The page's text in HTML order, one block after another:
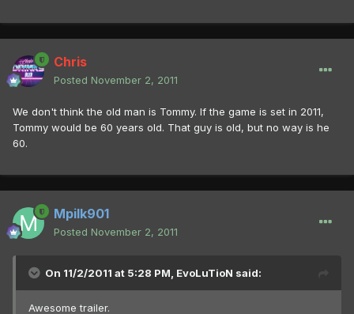
Chris
Posted November 2, 2011
We don't think the old man is Tommy. If the game is set in 2011,
Tommy would be 60 years old. That guy is old, but no way is he
60.
Mpilk901
Posted November 2, 2011
On 11/2/2011 at 5:28 PM, EvoLuTioN said:
Awesome trailer.